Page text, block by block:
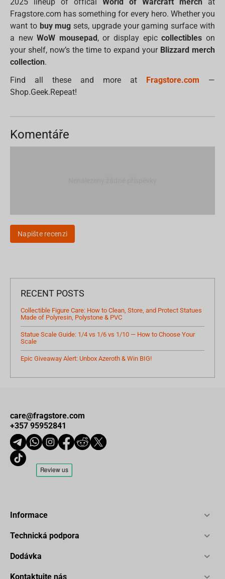
Fragstore.com has something for every hero. Whether you
want to buy mug sets, upgrade your gaming surface with
a newWoW mousepad , or display epiccollectibles on
your shelf, now’s the time to expand your Blizzard merch
collection.
Find all these and more at
Fragstore.com —
Shop.Geek.Repeat!
Komentáře
Napište recenzi
RECENT POSTS
Collectible Figure Care: How to Clean, Store, and Protect Statues
Made of Polyresin, Polystone & PVC
Statue Scale Guide: 1/4 vs 1/6 vs 1/10 — How to Choose Your
Scale
Epic Giveaway Alert: Unbox Azeroth & Win BIG!
care@fragstore.com
+357 95952841
Informace
Technická podpora
Dodávka
Kontaktujte nás